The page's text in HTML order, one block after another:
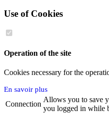
Use of Cookies
Operation of the site
Cookies necessary for the
En savoir plus
Connection
Allows you to save
you logged in while